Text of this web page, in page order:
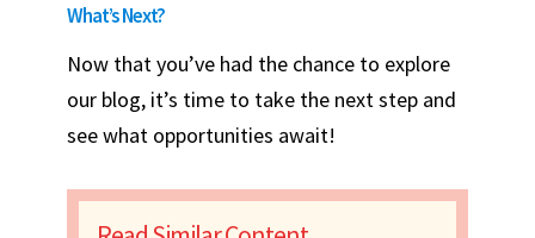
What’s Next?
Now that you’ve had the chance to explore
our blog, it’s time to take the next step and
see what opportunities await!